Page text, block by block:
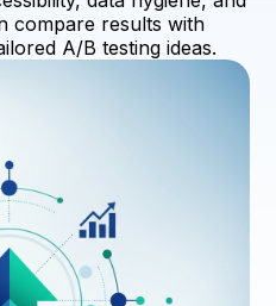
compare results with
A/B testing ideas.